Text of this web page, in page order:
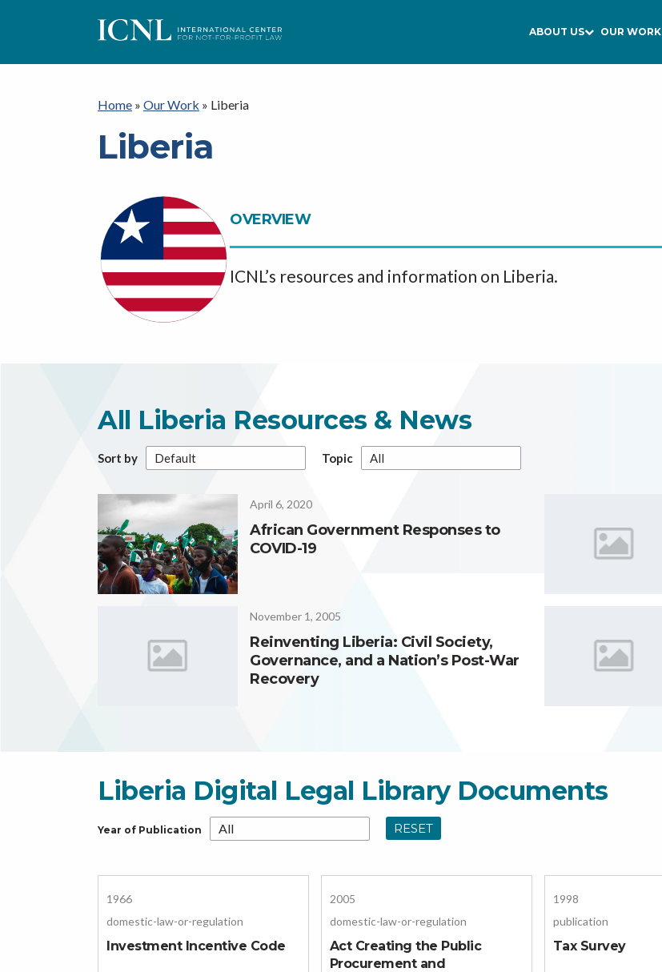
I
C
N
L
ABOUT US OUR WORK
Home » Our Work » Liberia
Liberia
OVERVIEW
ICNL’s resources and information on Liberia.
All Liberia Resources & News
Sort by Topic
April 6, 2020
African Government Responses to
COVID-19
November 1, 2005
Reinventing Liberia: Civil Society,
Governance, and a Nation’s Post-War
Recovery
Liberia Digital Legal Library Documents
Year of Publication RESET
1966
domestic-law-or-regulation
Investment Incentive Code
2005
domestic-law-or-regulation
Act Creating the Public
Procurement and
1998
publication
Tax Survey